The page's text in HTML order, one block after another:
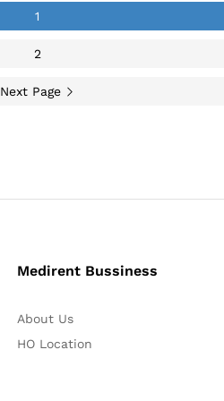
1
2
Next Page
Medirent Bussiness
About Us
HO Location